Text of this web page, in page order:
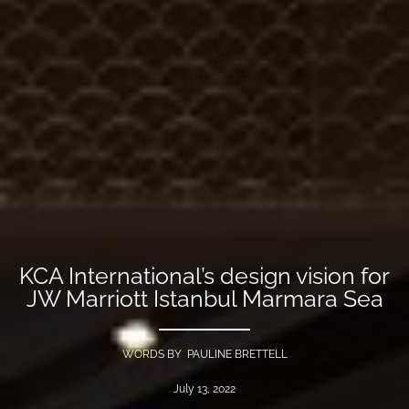
KCA International’s design vision for
JW Marriott Istanbul Marmara Sea
WORDS BY PAULINE BRETTELL
July 13, 2022